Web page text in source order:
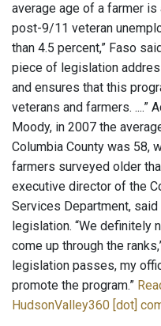
average age of a farmer
post-9/11 veteran
than 4.5 percent,” Faso
piece of legislation
and ensures that this
veterans and farmers. ....”
Moody, in 2007 the
Columbia County was 58,
farmers surveyed older
executive director of the
Services Department,
legislation. “We definitely
come up through the
legislation passes, my
promote the program.”
HudsonValley360 [dot]